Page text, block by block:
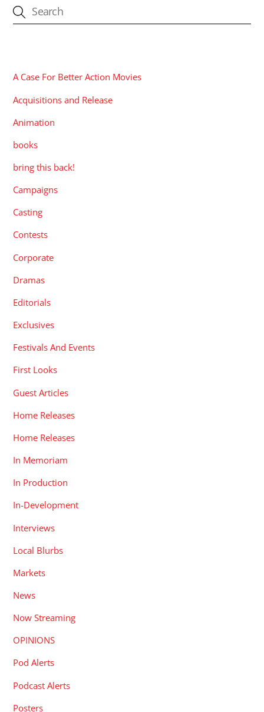
A Case For Better Action Movies
Acquisitions and Release
Animation
books
bring this back!
Campaigns
Casting
Contests
Corporate
Dramas
Editorials
Exclusives
Festivals And Events
First Looks
Guest Articles
Home Releases
Home Releases
In Memoriam
In Production
In-Development
Interviews
Local Blurbs
Markets
News
Now Streaming
OPINIONS
Pod Alerts
Podcast Alerts
Posters